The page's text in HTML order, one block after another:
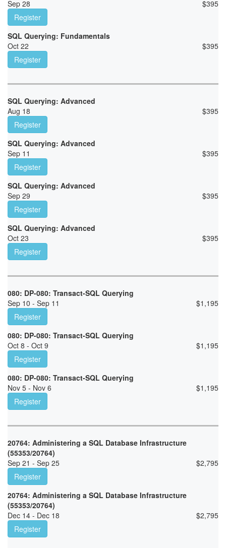
Sep 28 $395
Register
SQL Querying: Fundamentals
Oct 22
$395
Register
SQL Querying: Advanced
Aug 18
$395
Register
SQL Querying: Advanced
Sep 11
$395
Register
SQL Querying: Advanced
Sep 29
$395
Register
SQL Querying: Advanced
Oct 23
$395
Register
080: DP-080: Transact-SQL Querying
Sep 10 - Sep 11
$1,195
Register
080: DP-080: Transact-SQL Querying
Oct 8 - Oct 9
$1,195
Register
080: DP-080: Transact-SQL Querying
Nov 5 - Nov 6
$1,195
Register
20764: Administering a SQL Database Infrastructure
(55353/20764)
Sep 21 - Sep 25
$2,795
Register
20764: Administering a SQL Database Infrastructure
(55353/20764)
Dec 14 - Dec 18
$2,795
Register